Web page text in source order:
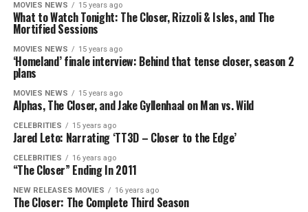
MOVIES NEWS 15 years ago
What to Watch Tonight: The Closer, Rizzoli & Isles, and The
Mortified Sessions
MOVIES NEWS 15 years ago
‘Homeland’ finale interview: Behind that tense closer, season 2
plans
MOVIES NEWS 15 years ago
Alphas, The Closer, and Jake Gyllenhaal on Man vs. Wild
CELEBRITIES 15 years ago
Jared Leto: Narrating ‘TT3D – Closer to the Edge’
CELEBRITIES 16 years ago
“The Closer” Ending In 2011
NEW RELEASES MOVIES 16 years ago
The Closer: The Complete Third Season